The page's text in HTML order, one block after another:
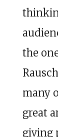
the
many
great
giving